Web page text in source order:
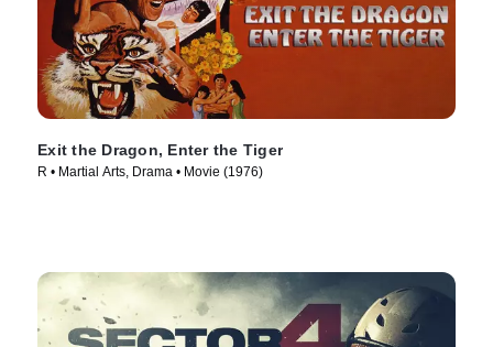
Exit the Dragon, Enter the Tiger
R • Martial Arts, Drama • Movie (1976)